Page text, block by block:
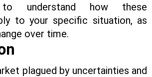
to understand how these
to your specific situation, as
over time.
plagued by uncertainties and